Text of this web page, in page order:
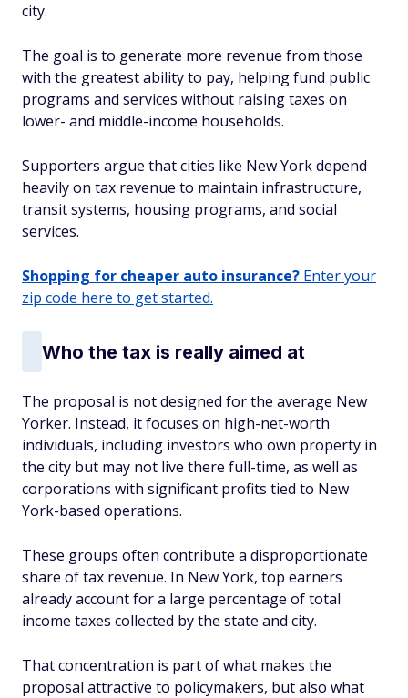
city.
The goal is to generate more revenue from those
with the greatest ability to pay, helping fund public
programs and services without raising taxes on
lower- and middle-income households.
Supporters argue that cities like New York depend
heavily on tax revenue to maintain infrastructure,
transit systems, housing programs, and social
services.
Shopping for cheaper auto insurance? Enter your
zip code here to get started.
Who the tax is really aimed at
The proposal is not designed for the average New
Yorker. Instead, it focuses on high-net-worth
individuals, including investors who own property in
the city but may not live there full-time, as well as
corporations with significant profits tied to New
York-based operations.
These groups often contribute a disproportionate
share of tax revenue. In New York, top earners
already account for a large percentage of total
income taxes collected by the state and city.
That concentration is part of what makes the
proposal attractive to policymakers, but also what